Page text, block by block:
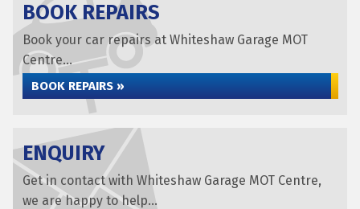
BOOK REPAIRS
Book your car repairs at Whiteshaw Garage MOT
Centre...
BOOK REPAIRS »
ENQUIRY
Get in contact with Whiteshaw Garage MOT Centre,
we are happy to help...